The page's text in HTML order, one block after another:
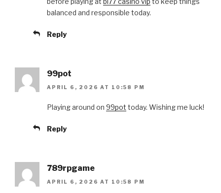
balanced and responsible today.
Reply
99pot
APRIL 6, 2026 AT 10:58 PM
Playing around on 99pot today. Wishing me luck!
Reply
789rpgame
APRIL 6, 2026 AT 10:58 PM